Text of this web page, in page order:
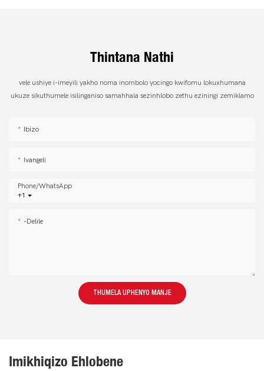
Thintana Nathi
vele ushiye i-imeyili yakho noma inombolo yocingo kwifomu lokuxhumana
ukuze sikuthumele isilinganiso samahhala sezinhlobo zethu eziningi zemiklamo
Ibizo
Ivangeli
+1
Phone/whatsApp
-delile
THUMELA UPHENYO MANJE
Imikhiqizo Ehlobene